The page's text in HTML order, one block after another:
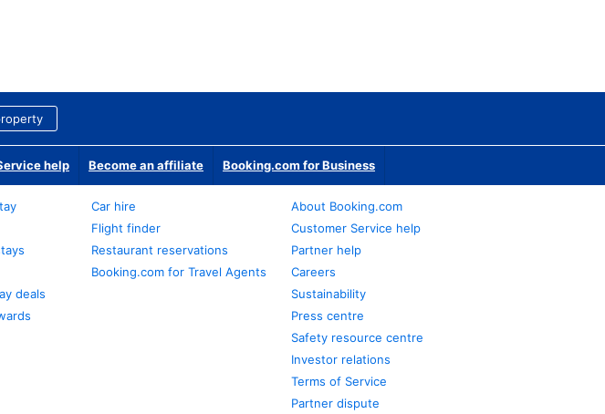
help Become an affiliate Booking.com for Business
deals
Car hire
Flight finder
Restaurant reservations
Booking.com for Travel Agents
About Booking.com
Customer Service help
Partner help
Careers
Sustainability
Press centre
Safety resource centre
Investor relations
Terms of Service
Partner dispute